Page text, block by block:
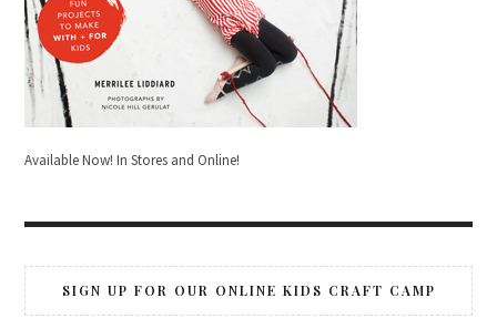
Available Now! In Stores and Online!
SIGN UP FOR OUR ONLINE KIDS CRAFT CAMP